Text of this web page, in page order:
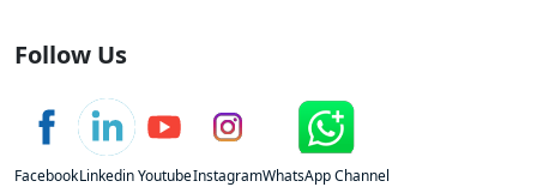
Follow Us
FacebookLinkedinYoutubeInstagramWhatsApp Channel